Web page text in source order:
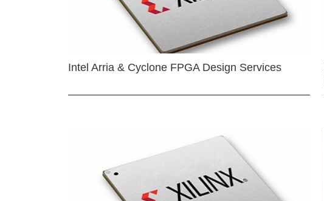
Intel Arria & Cyclone FPGA Design Services